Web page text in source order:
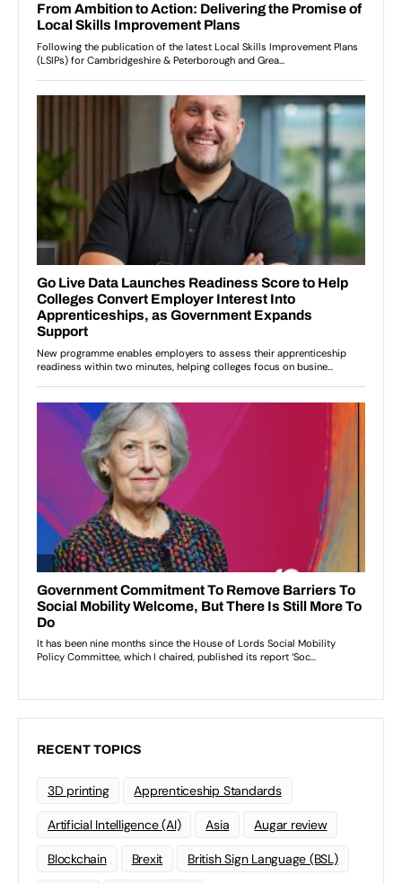
RECENT TOPICS
3D printing Apprenticeship Standards
Artificial Intelligence (AI) Asia Augar review
Blockchain Brexit British Sign Language (BSL)